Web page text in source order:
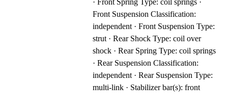
· Front Spring Type: coil springs ·
Front Suspension Classification:
independent · Front Suspension Type:
strut · Rear Shock Type: coil over
shock · Rear Spring Type: coil springs
· Rear Suspension Classification:
independent · Rear Suspension Type:
multi-link · Stabilizer bar(s): front